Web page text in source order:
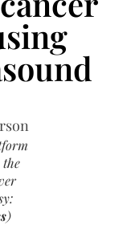
)